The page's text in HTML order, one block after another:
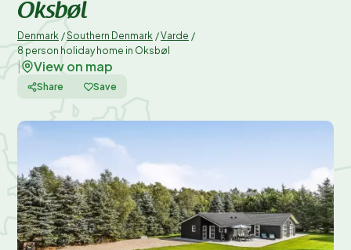
Oksbøl
Denmark /Southern Denmark /Varde /
8 person holiday home in Oksbøl
View on map
Share Save